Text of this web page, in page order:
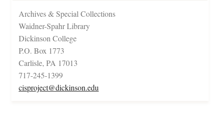
Archives & Special Collections
Waidner-Spahr Library
Dickinson College
P.O. Box 1773
Carlisle, PA 17013
717-245-1399
cisproject@dickinson.edu